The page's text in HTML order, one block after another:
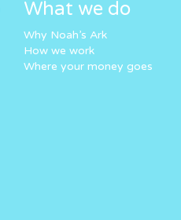
What we do
Why Noah’s Ark
How we work
Where your money goes